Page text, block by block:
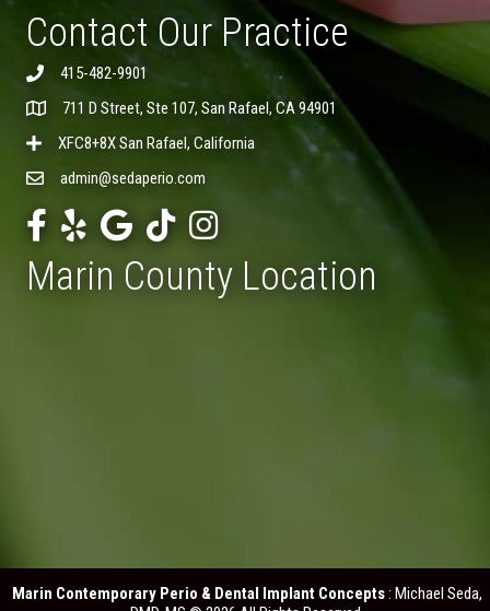
Contact Our Practice
415-482-9901
711 D Street, Ste 107, San Rafael, CA 94901
XFC8+8X San Rafael, California
admin@sedaperio.com
Marin County Location
Marin Contemporary Perio & Dental Implant Concepts: Michael Seda,